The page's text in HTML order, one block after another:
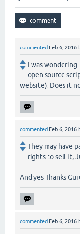
commented Feb 6, 2016
I was
open source
website). Does it
commented Feb 6, 2016
They may have
rights to sell it,
And yes Thanks
commented Feb 6, 2016